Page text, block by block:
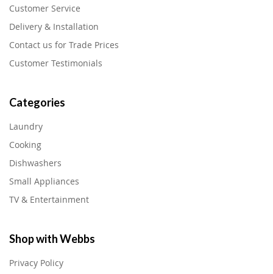
Customer Service
Delivery & Installation
Contact us for Trade Prices
Customer Testimonials
Categories
Laundry
Cooking
Dishwashers
Small Appliances
TV & Entertainment
Shop with Webbs
Privacy Policy